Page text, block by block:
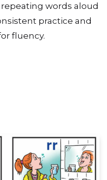
words aloud
practice and
fluency.